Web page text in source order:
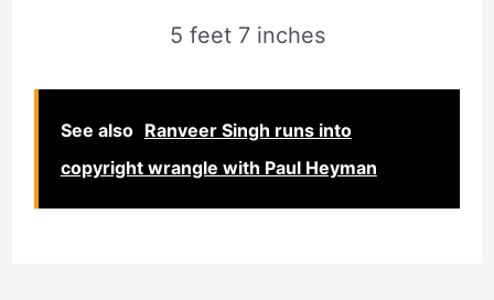
5 feet 7 inches
See also Ranveer Singh runs into
copyright wrangle with Paul Heyman